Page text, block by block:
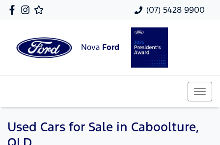
(07) 5428 9900
Nova Ford
Used Cars for Sale in Caboolture,